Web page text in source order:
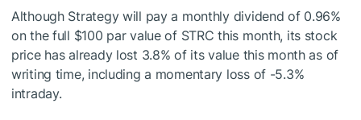
Although Strategy will pay a monthly dividend of 0.96%
on the full $100 par value of STRC this month, its stock
price has already lost 3.8% of its value this month as of
writing time, including a momentary loss of -5.3%
intraday.